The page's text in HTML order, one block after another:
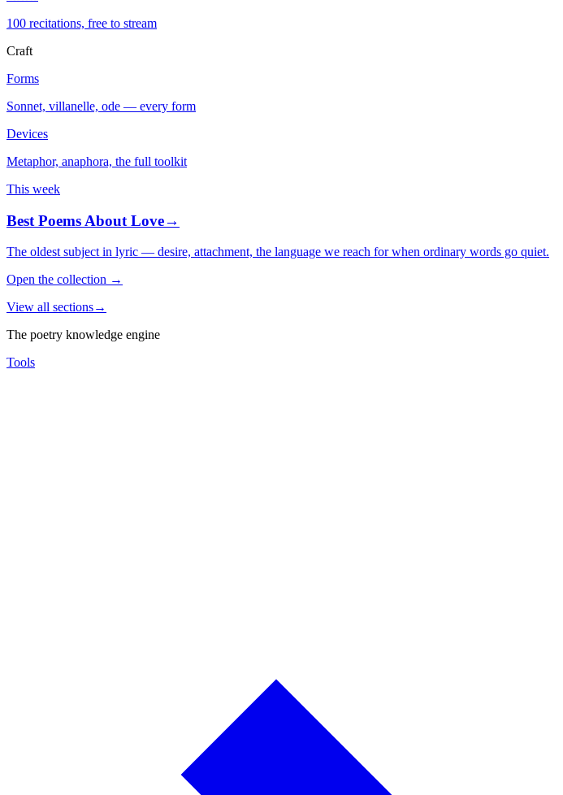
100 recitations, free to stream
Craft
Forms
Sonnet, villanelle, ode — every form
Devices
Metaphor, anaphora, the full toolkit
This week
Best Poems About Love→
The oldest subject in lyric — desire, attachment, the language we reach for when ordinary words go quiet.
Open the collection →
View all sections→
The poetry knowledge engine
Tools